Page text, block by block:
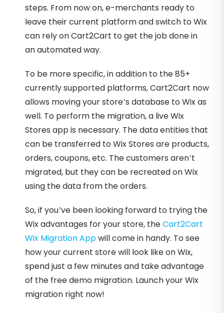
steps. From now on, e-merchants ready to
leave their current platform and switch to Wix
can rely on Cart2Cart to get the job done in
an automated way.
To be more specific, in addition to the 85+
currently supported platforms, Cart2Cart now
allows moving your store’s database to Wix as
well. To perform the migration, a live Wix
Stores app is necessary. The data entities that
can be transferred to Wix Stores are products,
orders, coupons, etc. The customers aren’t
migrated, but they can be recreated on Wix
using the data from the orders.
So, if you’ve been looking forward to trying the
Wix advantages for your store, theCart2Cart
Wix Migration Appwill come in handy. To see
how your current store will look like on Wix,
spend just a few minutes and take advantage
of the free demo migration. Launch your Wix
migration right now!